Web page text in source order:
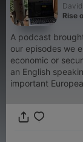
Rise
A podcast
our episodes we
economic or
an English
important European country. Moldova
of an experiment
values. Subscribe to Moldova Matters at